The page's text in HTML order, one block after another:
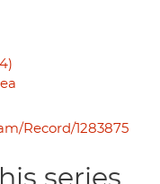
Record/1283875
series